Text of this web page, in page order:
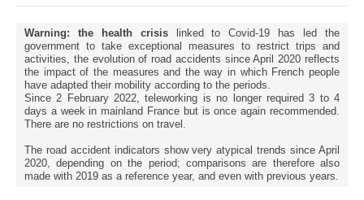
Warning: the health crisis
linked to Covid-19 has led the
government to take exceptional measures to restrict trips and
activities, the evolution of road accidents since April 2020 reflects
the impact of the measures and the way in which French people
have adapted their mobility according to the periods.
Since 2 February 2022, teleworking is no longer required 3 to 4
days a week in mainland France but is once again recommended.
There are no restrictions on travel.
The road accident indicators show very atypical trends since April
2020, depending on the period; comparisons are therefore also
made with 2019 as a reference year, and even with previous years.